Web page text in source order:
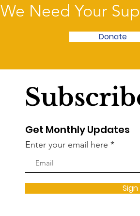
We Need Your
Donate
Get Monthly Updates
Enter your email here
Sign